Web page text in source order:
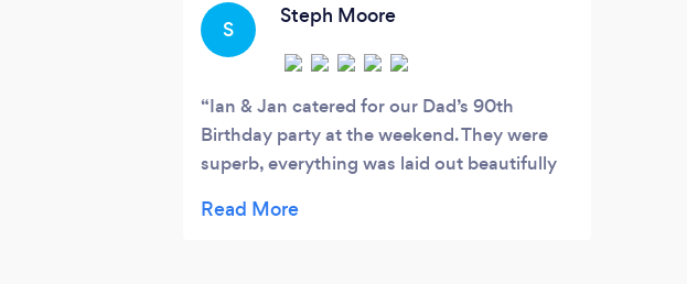
S
Steph Moore
Ian & Jan catered for our Dad’s 90th
Birthday party at the weekend. They were
superb, everything was laid out beautifully
a lovely selection of sandwiches & cakes